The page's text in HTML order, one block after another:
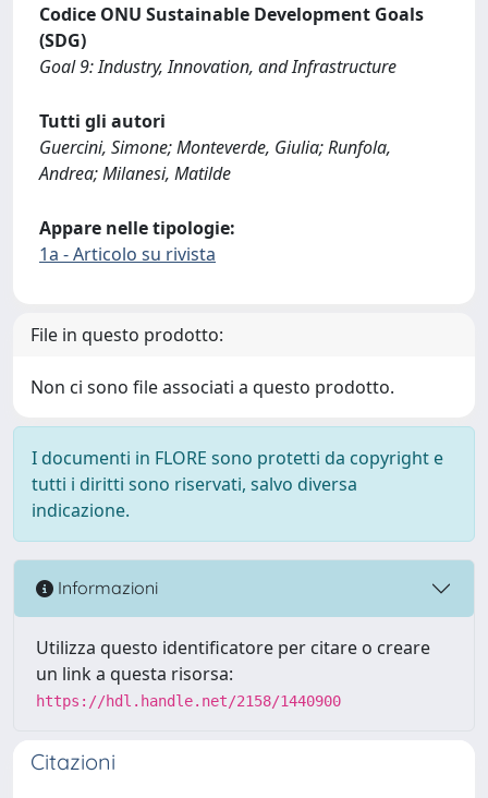
Codice ONU Sustainable Development Goals
(SDG)
Goal 9: Industry, Innovation, and Infrastructure
Tutti gli autori
Guercini, Simone; Monteverde, Giulia; Runfola,
Andrea; Milanesi, Matilde
Appare nelle tipologie:
1a - Articolo su rivista
File in questo prodotto:
Non ci sono file associati a questo prodotto.
I documenti in FLORE sono protetti da copyright e
tutti i diritti sono riservati, salvo diversa
indicazione.
Informazioni
Utilizza questo identificatore per citare o creare
un link a questa risorsa:
https://hdl.handle.net/2158/1440900
Citazioni